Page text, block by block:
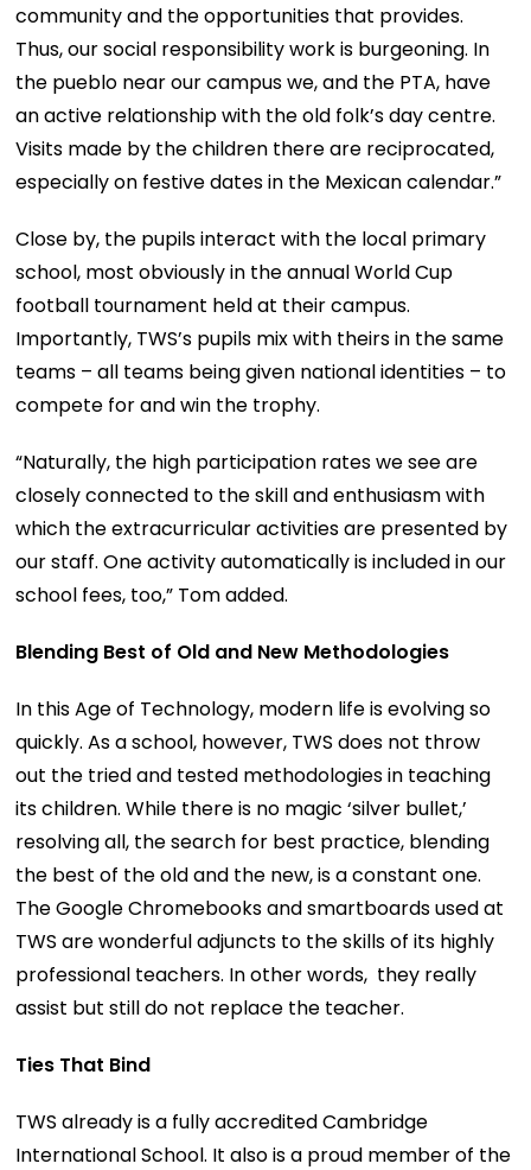
community and the opportunities that provides.
Thus, our social responsibility work is burgeoning. In
the pueblo near our campus we, and the PTA, have
an active relationship with the old folk’s day centre.
Visits made by the children there are reciprocated,
especially on festive dates in the Mexican calendar.”
Close by, the pupils interact with the local primary
school, most obviously in the annual World Cup
football tournament held at their campus.
Importantly, TWS’s pupils mix with theirs in the same
teams – all teams being given national identities – to
compete for and win the trophy.
“Naturally, the high participation rates we see are
closely connected to the skill and enthusiasm with
which the extracurricular activities are presented by
our staff. One activity automatically is included in our
school fees, too,” Tom added.
Blending Best of Old and New Methodologies
In this Age of Technology, modern life is evolving so
quickly. As a school, however, TWS does not throw
out the tried and tested methodologies in teaching
its children. While there is no magic ‘silver bullet,’
resolving all, the search for best practice, blending
the best of the old and the new, is a constant one.
The Google Chromebooks and smartboards used at
TWS are wonderful adjuncts to the skills of its highly
professional teachers. In other words, they really
assist but still do not replace the teacher.
Ties That Bind
TWS already is a fully accredited Cambridge
International School. It also is a proud member of the